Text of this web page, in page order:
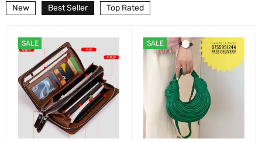
New Best Seller Top Rated
SALE SALE